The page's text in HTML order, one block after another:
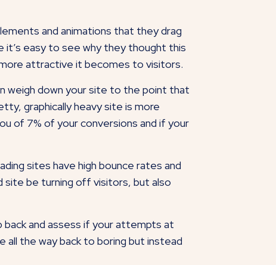
and animations that they drag
it’s easy to see why they thought this
attractive it becomes to visitors.
weigh down your site to the point that
graphically heavy site is more
of 7% of your conversions and if your
sites have high bounce rates and
site be turning off visitors, but also
and assess if your attempts at
all the way back to boring but instead